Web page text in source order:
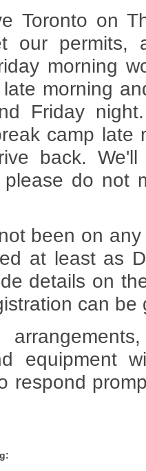
Toronto on
our permits,
morning
morning
Friday
camp late
back.
please do not
been on
at least as
details on
can
equipment
respond